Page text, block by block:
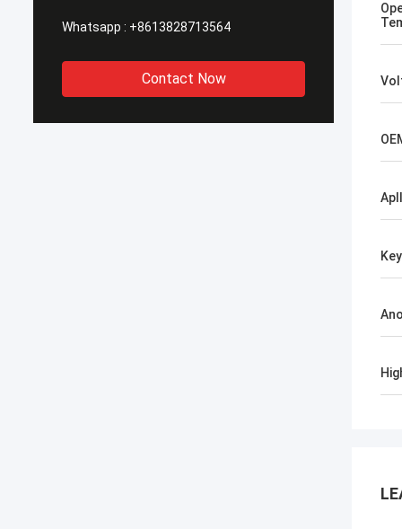
Whatsapp : +8613828713564
Contact Now